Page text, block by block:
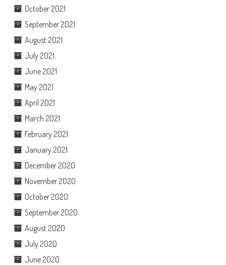
October 2021
September 2021
August 2021
July 2021
June 2021
May 2021
April 2021
March 2021
February 2021
January 2021
December 2020
November 2020
October 2020
September 2020
August 2020
July 2020
June 2020